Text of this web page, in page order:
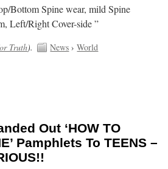
Bottom Spine wear, mild Spine
Left/Right Cover-side ”
Truth). News ›World
Out ‘HOW TO
Pamphlets To TEENS –